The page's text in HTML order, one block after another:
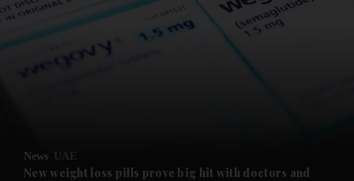
Future submenu
News UAE
New weight loss pills prove big hit with doctors and